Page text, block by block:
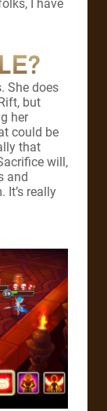
I have
She does
but
her
could be
that
will,
and
It’s really